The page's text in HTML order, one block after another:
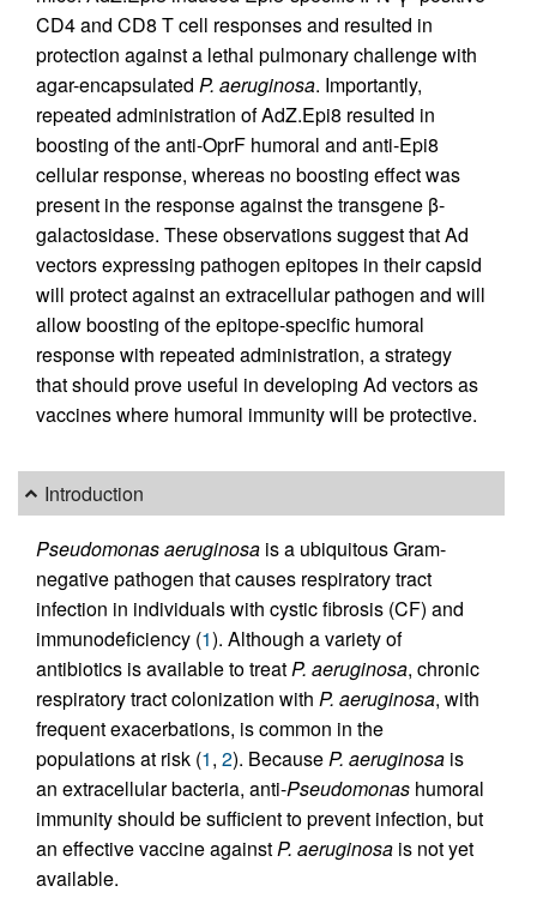
CD4 and CD8 T cell responses and resulted in
protection against a lethal pulmonary challenge with
agar-encapsulated P. aeruginosa. Importantly,
repeated administration of AdZ.Epi8 resulted in
boosting of the anti-OprF humoral and anti-Epi8
cellular response, whereas no boosting effect was
present in the response against the transgene β-
galactosidase. These observations suggest that Ad
vectors expressing pathogen epitopes in their capsid
will protect against an extracellular pathogen and will
allow boosting of the epitope-specific humoral
response with repeated administration, a strategy
that should prove useful in developing Ad vectors as
vaccines where humoral immunity will be protective.
Introduction
Pseudomonas aeruginosa is a ubiquitous Gram-
negative pathogen that causes respiratory tract
infection in individuals with cystic fibrosis (CF) and
immunodeficiency (1). Although a variety of
antibiotics is available to treatP. aeruginosa, chronic
respiratory tract colonization with P. aeruginosa, with
frequent exacerbations, is common in the
populations at risk (1, 2). BecauseP. aeruginosa is
an extracellular bacteria, anti-Pseudomonas humoral
immunity should be sufficient to prevent infection, but
an effective vaccine againstP. aeruginosa is not yet
available.